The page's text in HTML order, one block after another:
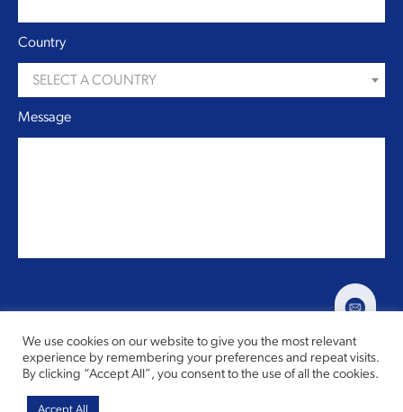
Country
SELECT A COUNTRY
Message
Copyright © 2026,
We use cookies on our website to give you the most relevant
experience by remembering your preferences and repeat visits.
By clicking “Accept All”, you consent to the use of all the cookies.